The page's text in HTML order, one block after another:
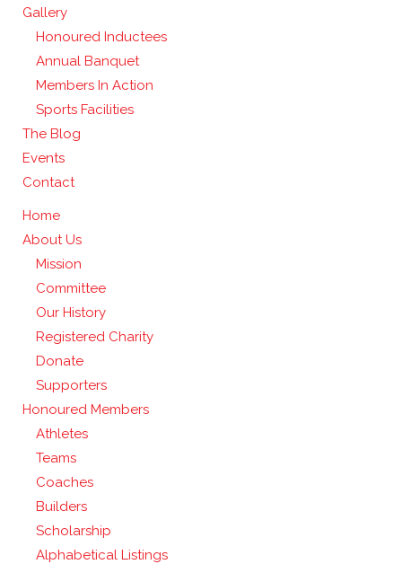
Gallery
Honoured Inductees
Annual Banquet
Members In Action
Sports Facilities
The Blog
Events
Contact
Home
About Us
Mission
Committee
Our History
Registered Charity
Donate
Supporters
Honoured Members
Athletes
Teams
Coaches
Builders
Scholarship
Alphabetical Listings